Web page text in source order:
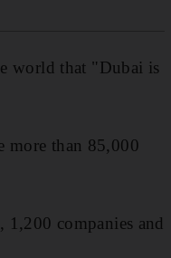
world that "Dubai is
more than 85,000
1,200 companies and